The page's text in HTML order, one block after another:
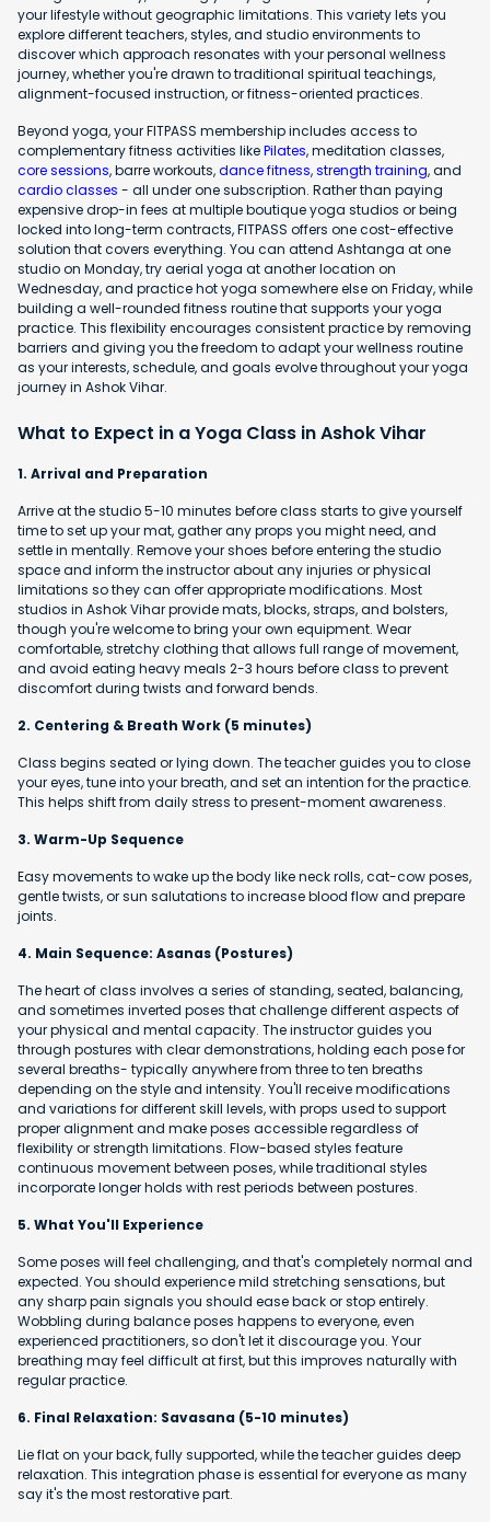
your lifestyle without geographic limitations. This variety lets you
explore different teachers, styles, and studio environments to
discover which approach resonates with your personal wellness
journey, whether you're drawn to traditional spiritual teachings,
alignment-focused instruction, or fitness-oriented practices.
Beyond yoga, your FITPASS membership includes access to
complementary fitness activities likePilates, meditation classes,
core sessions, barre workouts,dance fitness,strength training, and
cardio classes - all under one subscription. Rather than paying
expensive drop-in fees at multiple boutique yoga studios or being
locked into long-term contracts, FITPASS offers one cost-effective
solution that covers everything. You can attend Ashtanga at one
studio on Monday, try aerial yoga at another location on
Wednesday, and practice hot yoga somewhere else on Friday, while
building a well-rounded fitness routine that supports your yoga
practice. This flexibility encourages consistent practice by removing
barriers and giving you the freedom to adapt your wellness routine
as your interests, schedule, and goals evolve throughout your yoga
journey in Ashok Vihar.
What to Expect in a Yoga Class in Ashok Vihar
1. Arrival and Preparation
Arrive at the studio 5-10 minutes before class starts to give yourself
time to set up your mat, gather any props you might need, and
settle in mentally. Remove your shoes before entering the studio
space and inform the instructor about any injuries or physical
limitations so they can offer appropriate modifications. Most
studios in Ashok Vihar provide mats, blocks, straps, and bolsters,
though you're welcome to bring your own equipment. Wear
comfortable, stretchy clothing that allows full range of movement,
and avoid eating heavy meals 2-3 hours before class to prevent
discomfort during twists and forward bends.
2. Centering & Breath Work (5 minutes)
Class begins seated or lying down. The teacher guides you to close
your eyes, tune into your breath, and set an intention for the practice.
This helps shift from daily stress to present-moment awareness.
3. Warm-Up Sequence
Easy movements to wake up the body like neck rolls, cat-cow poses,
gentle twists, or sun salutations to increase blood flow and prepare
joints.
4. Main Sequence: Asanas (Postures)
The heart of class involves a series of standing, seated, balancing,
and sometimes inverted poses that challenge different aspects of
your physical and mental capacity. The instructor guides you
through postures with clear demonstrations, holding each pose for
several breaths- typically anywhere from three to ten breaths
depending on the style and intensity. You'll receive modifications
and variations for different skill levels, with props used to support
proper alignment and make poses accessible regardless of
flexibility or strength limitations. Flow-based styles feature
continuous movement between poses, while traditional styles
incorporate longer holds with rest periods between postures.
5. What You'll Experience
Some poses will feel challenging, and that's completely normal and
expected. You should experience mild stretching sensations, but
any sharp pain signals you should ease back or stop entirely.
Wobbling during balance poses happens to everyone, even
experienced practitioners, so don't let it discourage you. Your
breathing may feel difficult at first, but this improves naturally with
regular practice.
6. Final Relaxation: Savasana (5-10 minutes)
Lie flat on your back, fully supported, while the teacher guides deep
relaxation. This integration phase is essential for everyone as many
say it's the most restorative part.